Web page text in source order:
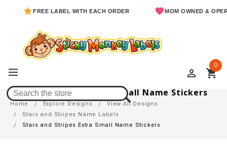
FREE LABEL WITH EACH ORDER MOM OWNED & OPERATED
perm_identity shopping_cart
0
Stars And Stripes Extra Small Name Stickers
Home Explore Designs
View All Designs
Stars and Stripes Name Labels
Stars and Stripes Extra Small Name Stickers